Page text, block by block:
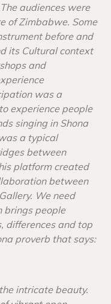
audiences were
of Zimbabwe. Some
before and
its Cultural context
and
was a
experience people
singing in Shona
a typical
between
platform created
between
We need
brings people
differences and top
proverb that says:
intricate beauty.